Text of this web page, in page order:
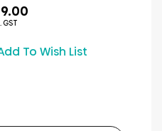
GST
To Wish List